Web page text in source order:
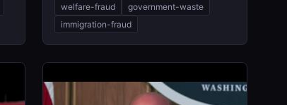
welfare-fraud
government-waste
immigration-fraud